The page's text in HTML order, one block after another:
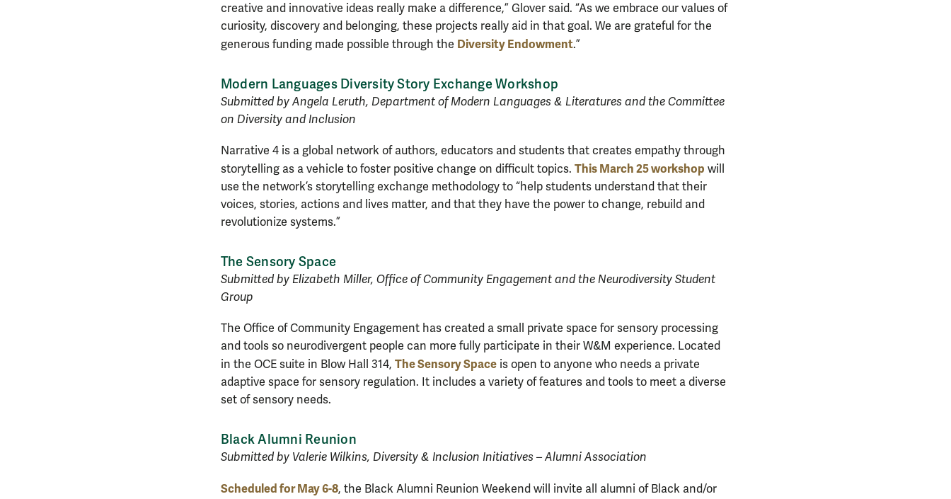
creative and innovative ideas really make a difference,” Glover said. “As we embrace our values of
curiosity, discovery and belonging, these projects really aid in that goal. We are grateful for the
generous funding made possible through the Diversity Endowment.”
Modern Languages Diversity Story Exchange Workshop
Submitted by Angela Leruth, Department of Modern Languages & Literatures and the Committee
on Diversity and Inclusion
Narrative 4 is a global network of authors, educators and students that creates empathy through
storytelling as a vehicle to foster positive change on difficult topics. This March 25 workshop will
use the network’s storytelling exchange methodology to “help students understand that their
voices, stories, actions and lives matter, and that they have the power to change, rebuild and
revolutionize systems.”
The Sensory Space
Submitted by Elizabeth Miller, Office of Community Engagement and the Neurodiversity Student
Group
The Office of Community Engagement has created a small private space for sensory processing
and tools so neurodivergent people can more fully participate in their W&M experience. Located
in the OCE suite in Blow Hall 314, The Sensory Space is open to anyone who needs a private
adaptive space for sensory regulation. It includes a variety of features and tools to meet a diverse
set of sensory needs.
Black Alumni Reunion
Submitted by Valerie Wilkins, Diversity & Inclusion Initiatives – Alumni Association
Scheduled for May 6-8, the Black Alumni Reunion Weekend will invite all alumni of Black and/or